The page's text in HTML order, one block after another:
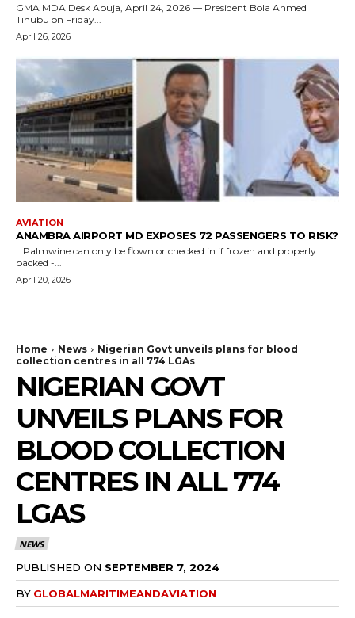
GMA MDA Desk Abuja, April 24, 2026 — President Bola Ahmed
Tinubu on Friday...
April 26, 2026
AVIATION
ANAMBRA AIRPORT MD EXPOSES 72 PASSENGERS TO RISK?
...Palmwine can only be flown or checked in if frozen and properly
packed -...
April 20, 2026